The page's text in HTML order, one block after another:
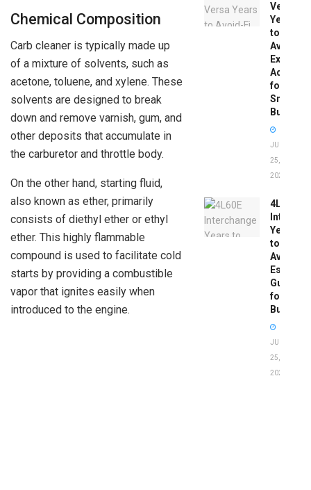
Chemical Composition
Carb cleaner is typically made up
of a mixture of solvents, such as
acetone, toluene, and xylene. These
solvents are designed to break
down and remove varnish, gum, and
other deposits that accumulate in
the carburetor and throttle body.
On the other hand, starting fluid,
also known as ether, primarily
consists of diethyl ether or ethyl
ether. This highly flammable
compound is used to facilitate cold
starts by providing a combustible
vapor that ignites easily when
introduced to the engine.
Versa
Years
to
Avoid:
Expert
Advice
for
Smart
Buyers
JUNE
25,
2026
4L60E
Years
to
Avoid:
Guide
for
Buyers
JUNE
25,
2026